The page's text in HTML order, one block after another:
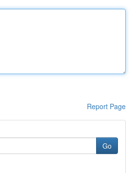
Report Page
Go